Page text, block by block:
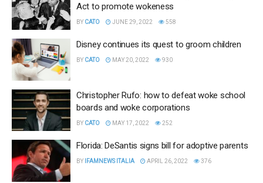
Act to promote wokeness
BY CATO JUNE 29, 2022 558
Disney continues its quest to groom children
BY CATO MAY 20, 2022 930
Christopher Rufo: how to defeat woke school
boards and woke corporations
BY CATO MAY 17, 2022 252
Florida: DeSantis signs bill for adoptive parents
BY IFAMNEWS ITALIA APRIL 26, 2022 376